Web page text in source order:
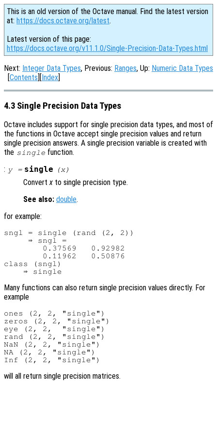
This is an old version of the Octave manual. Find the latest version
at: https://docs.octave.org/latest.
Latest version of this page:
https://docs.octave.org/v11.1.0/Single-Precision-Data-Types.html
Next: Integer Data Types, Previous: Ranges, Up: Numeric Data Types
[Contents][Index]
4.3 Single Precision Data Types
Octave includes support for single precision data types, and most of
the functions in Octave accept single precision values and return
single precision answers. A single precision variable is created with
the single function.
: y= single (x)
Convertx to single precision type.
See also: double.
for example:
sngl = single (rand (2, 2))
     ⇒ sngl =
        0.37569   0.92982
        0.11962   0.50876
class (sngl)
Many functions can also return single precision values directly. For
example
ones (2, 2, "single")
zeros (2, 2, "single")
eye (2, 2,  "single")
rand (2, 2, "single")
NaN (2, 2, "single")
NA (2, 2, "single")
will all return single precision matrices.